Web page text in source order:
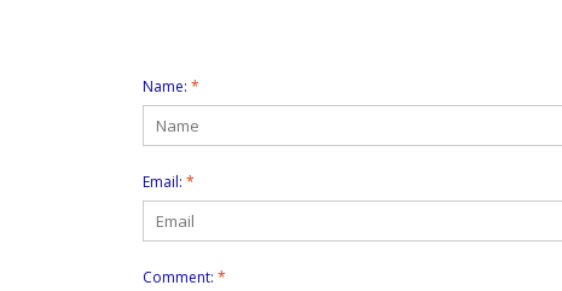
Name: *
Email: *
Comment: *